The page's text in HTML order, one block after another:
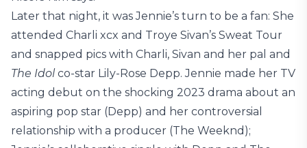
Later that night, it was Jennie’s turn to be a fan: She
attended Charli xcx and Troye Sivan’s Sweat Tour
and snapped pics with Charli, Sivan and her pal and
The Idolco-star Lily-Rose Depp. Jennie made her TV
acting debut on the shocking 2023 drama about an
aspiring pop star (Depp) and her controversial
relationship with a producer (The Weeknd);